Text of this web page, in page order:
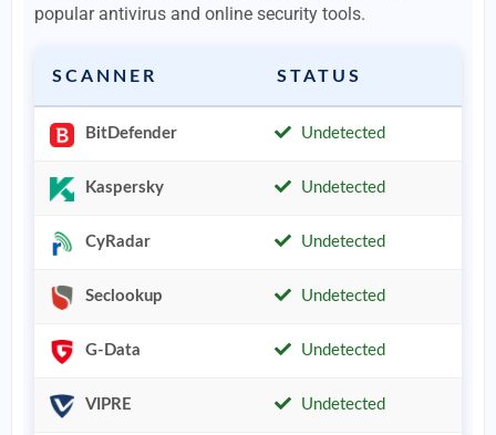
popular antivirus and online security tools.
SCANNER STATUS
BitDefender Undetected
Kaspersky Undetected
CyRadar Undetected
Seclookup Undetected
G-Data Undetected
VIPRE Undetected